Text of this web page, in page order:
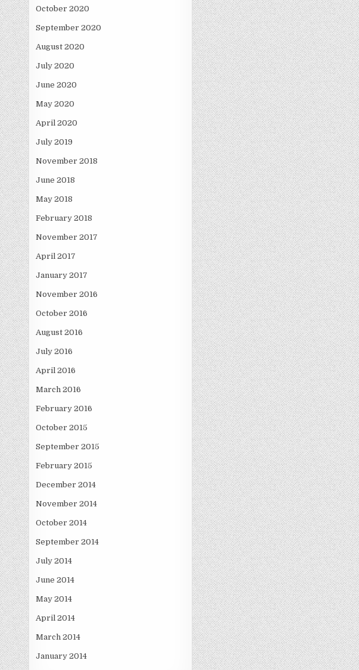
October 2020
September 2020
August 2020
July 2020
June 2020
May 2020
April 2020
July 2019
November 2018
June 2018
May 2018
February 2018
November 2017
April 2017
January 2017
November 2016
October 2016
August 2016
July 2016
April 2016
March 2016
February 2016
October 2015
September 2015
February 2015
December 2014
November 2014
October 2014
September 2014
July 2014
June 2014
May 2014
April 2014
March 2014
January 2014